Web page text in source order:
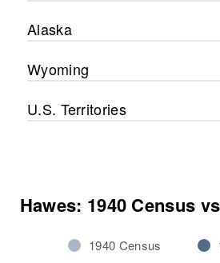
Alaska
Wyoming
U.S. Territories
Hawes: 1940 Census
1940 Census